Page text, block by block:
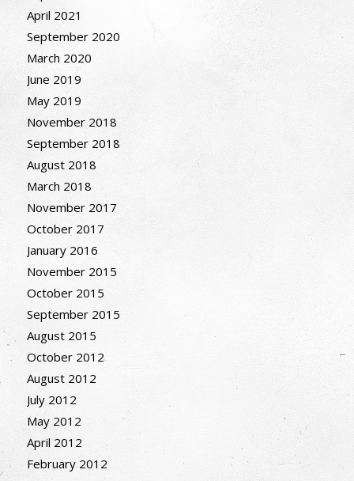
April 2021
September 2020
March 2020
June 2019
May 2019
November 2018
September 2018
August 2018
March 2018
November 2017
October 2017
January 2016
November 2015
October 2015
September 2015
August 2015
October 2012
August 2012
July 2012
May 2012
April 2012
February 2012